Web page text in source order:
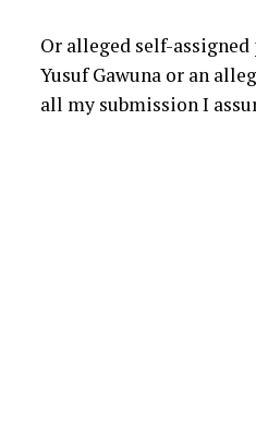
Or alleged self-
Yusuf Gawuna or an
all my submission I